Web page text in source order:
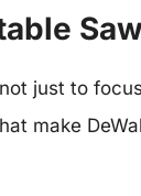
just to
make